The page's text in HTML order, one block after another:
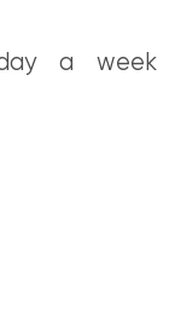
a week